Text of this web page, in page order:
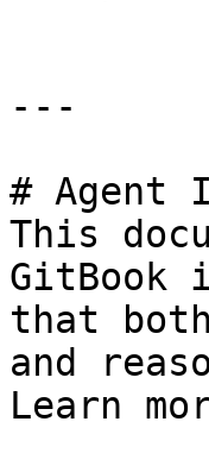
---
# Agent
This
GitBook
that
and
Learn